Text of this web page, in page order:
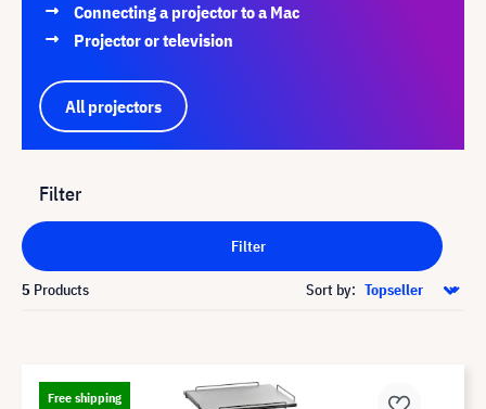
Connecting a projector to a Mac
Projector or television
All projectors
Filter
Filter
5 Products Sort by:
Free shipping